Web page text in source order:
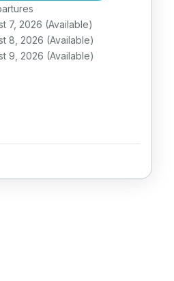
7, 2026 (Available)
8, 2026 (Available)
9, 2026 (Available)